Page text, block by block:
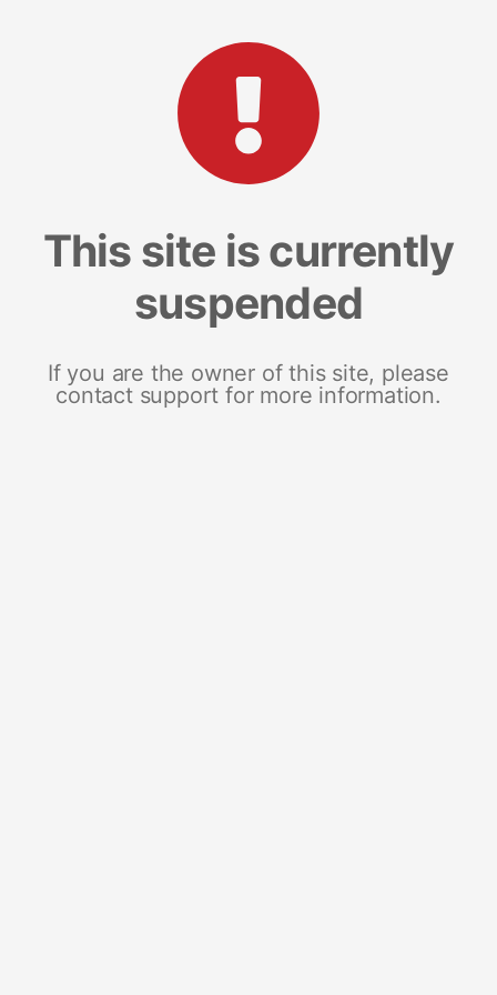
This site is currently
suspended
If you are the owner of this site, please
contact support for more information.